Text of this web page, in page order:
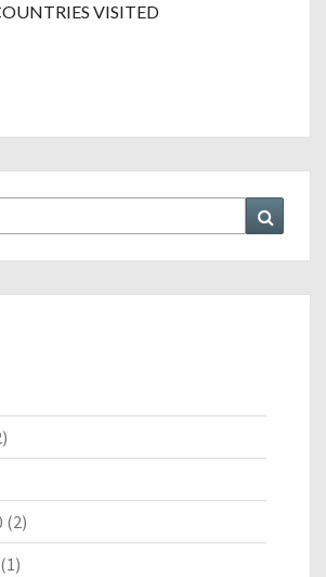
VISITED
(2)
(1)